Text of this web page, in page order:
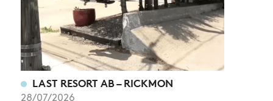
LAST RESORT AB – RICKMON
28/07/2026